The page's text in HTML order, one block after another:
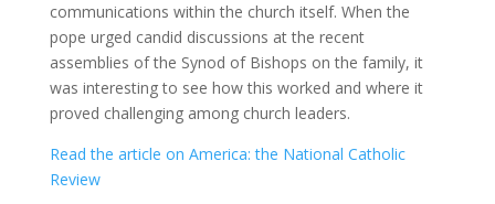
communications within the church itself. When the
pope urged candid discussions at the recent
assemblies of the Synod of Bishops on the family, it
was interesting to see how this worked and where it
proved challenging among church leaders.
Read the article on America: the National Catholic
Review